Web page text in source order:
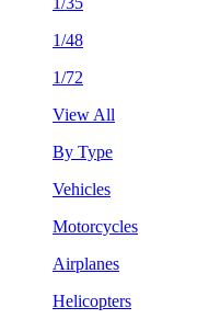
1/48
1/72
View All
By Type
Vehicles
Motorcycles
Airplanes
Helicopters